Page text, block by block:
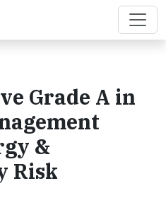
Grade A in
&
Risk